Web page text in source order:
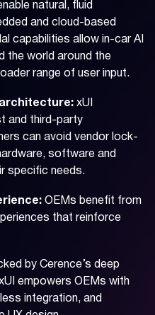
natural, fluid
and cloud-based
capabilities allow in-car AI
the world around the
range of user input.
xUI
and third-party
can avoid vendor lock-
software and
specific needs.
OEMs benefit from
that reinforce
by Cerence’s deep
empowers OEMs with
integration, and